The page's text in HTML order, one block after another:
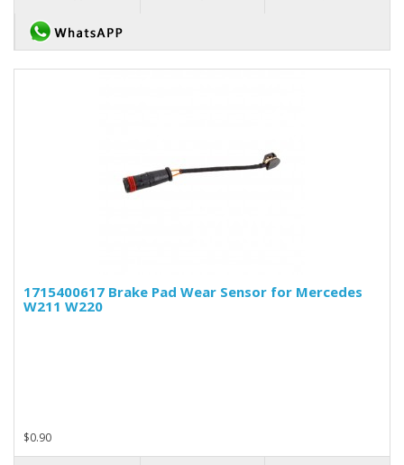
1715400617 Brake Pad Wear Sensor for Mercedes
W211 W220
$0.90